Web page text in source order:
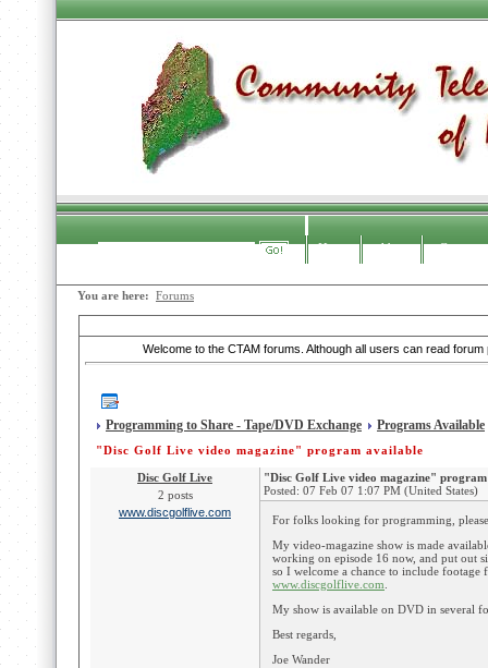
Home About Contact
You are here: Forums
Welcome to the CTAM forums. Although all users can read
Programming to Share - Tape/DVD Exchange Programs Available
"Disc Golf Live video magazine" program available
Disc Golf Live
2 posts
www.discgolflive.com
"Disc Golf Live video magazine"
Posted: 07 Feb 07 1:07 PM (United States)
For folks looking for programming,
My video-magazine show is made
working on episode 16 now, and put out
so I welcome a chance to include
www.discgolflive.com
My show is available on DVD in several
Best regards,
Joe Wander